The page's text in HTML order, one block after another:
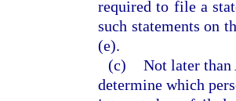
required to file a
such statements on
(e).
(c) Not later than
determine which